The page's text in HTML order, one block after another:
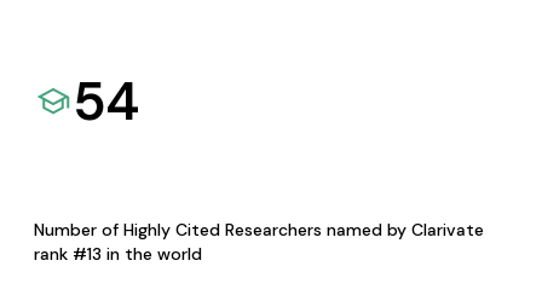
54
Number of Highly Cited Researchers named by Clarivate
rank #13 in the world